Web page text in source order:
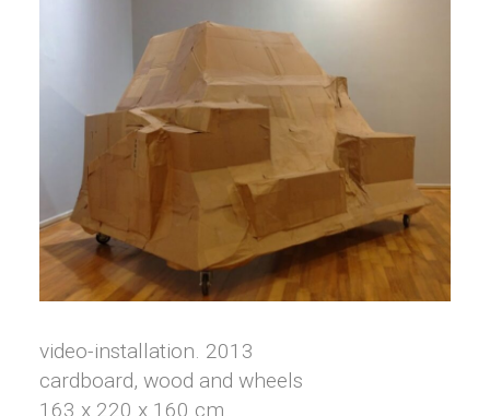
video-installation. 2013
cardboard, wood and wheels
163 x 220 x 160 cm.